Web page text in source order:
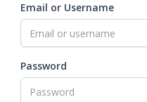
Email or Username
Password